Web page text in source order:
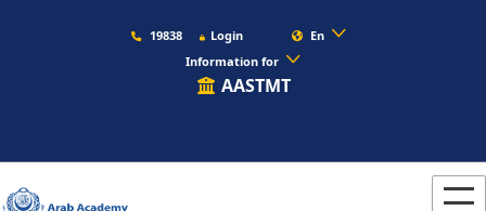
19838 Login
En
Information for
AASTMT